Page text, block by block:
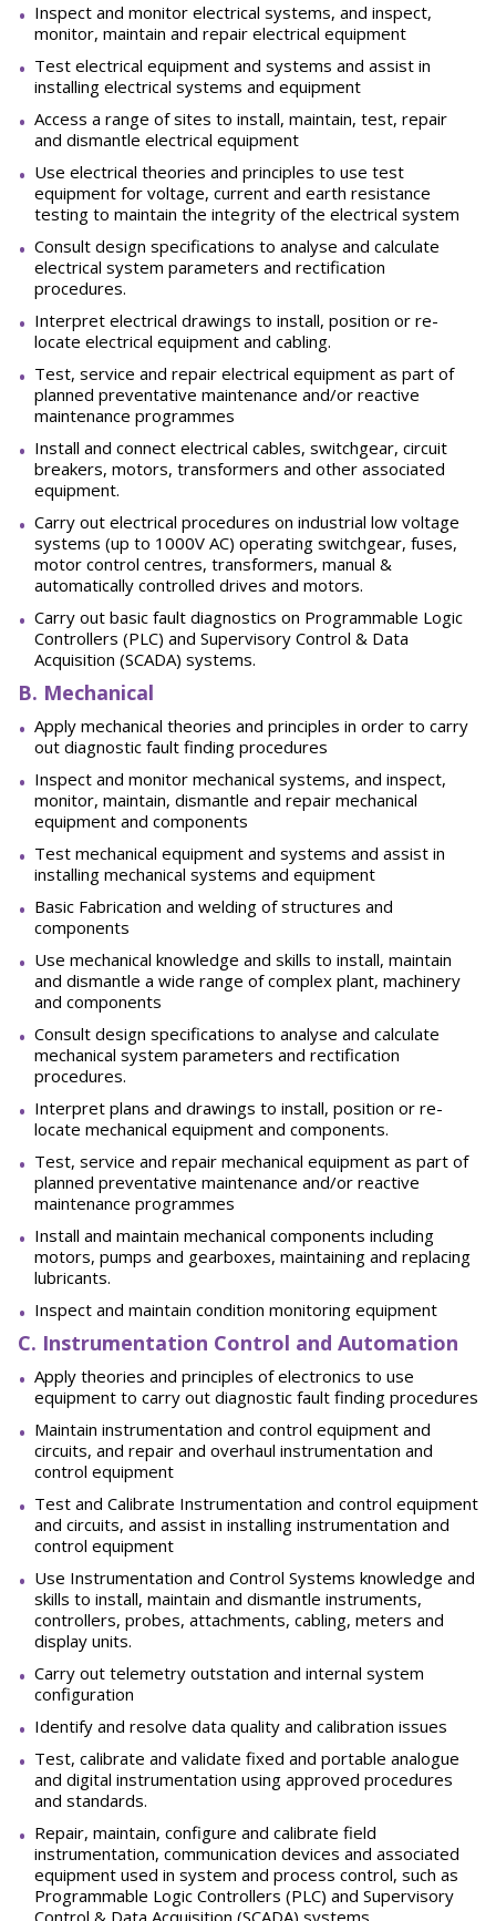
Inspect and monitor electrical systems, and inspect,
monitor, maintain and repair electrical equipment
Test electrical equipment and systems and assist in
installing electrical systems and equipment
Access a range of sites to install, maintain, test, repair
and dismantle electrical equipment
Use electrical theories and principles to use test
equipment for voltage, current and earth resistance
testing to maintain the integrity of the electrical system
Consult design specifications to analyse and calculate
electrical system parameters and rectification
procedures.
Interpret electrical drawings to install, position or re-
locate electrical equipment and cabling.
Test, service and repair electrical equipment as part of
planned preventative maintenance and/or reactive
maintenance programmes
Install and connect electrical cables, switchgear, circuit
breakers, motors, transformers and other associated
equipment.
Carry out electrical procedures on industrial low voltage
systems (up to 1000V AC) operating switchgear, fuses,
motor control centres, transformers, manual &
automatically controlled drives and motors.
Carry out basic fault diagnostics on Programmable Logic
Controllers (PLC) and Supervisory Control & Data
Acquisition (SCADA) systems.
B. Mechanical
Apply mechanical theories and principles in order to carry
out diagnostic fault finding procedures
Inspect and monitor mechanical systems, and inspect,
monitor, maintain, dismantle and repair mechanical
equipment and components
Test mechanical equipment and systems and assist in
installing mechanical systems and equipment
Basic Fabrication and welding of structures and
components
Use mechanical knowledge and skills to install, maintain
and dismantle a wide range of complex plant, machinery
and components
Consult design specifications to analyse and calculate
mechanical system parameters and rectification
procedures.
Interpret plans and drawings to install, position or re-
locate mechanical equipment and components.
Test, service and repair mechanical equipment as part of
planned preventative maintenance and/or reactive
maintenance programmes
Install and maintain mechanical components including
motors, pumps and gearboxes, maintaining and replacing
lubricants.
Inspect and maintain condition monitoring equipment
C. Instrumentation Control and Automation
Apply theories and principles of electronics to use
equipment to carry out diagnostic fault finding procedures
Maintain instrumentation and control equipment and
circuits, and repair and overhaul instrumentation and
control equipment
Test and Calibrate Instrumentation and control equipment
and circuits, and assist in installing instrumentation and
control equipment
Use Instrumentation and Control Systems knowledge and
skills to install, maintain and dismantle instruments,
controllers, probes, attachments, cabling, meters and
display units.
Carry out telemetry outstation and internal system
configuration
Identify and resolve data quality and calibration issues
Test, calibrate and validate fixed and portable analogue
and digital instrumentation using approved procedures
and standards.
Repair, maintain, configure and calibrate field
instrumentation, communication devices and associated
equipment used in system and process control, such as
Programmable Logic Controllers (PLC) and Supervisory
Control & Data Acquisition (SCADA) systems